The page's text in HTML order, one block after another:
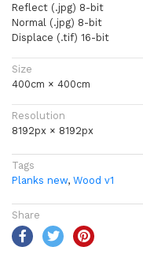
Reflect (.jpg) 8-bit
Normal (.jpg) 8-bit
Displace (.tif) 16-bit
Size
400cm × 400cm
Resolution
8192px × 8192px
Tags
Planks new, Wood v1
Share